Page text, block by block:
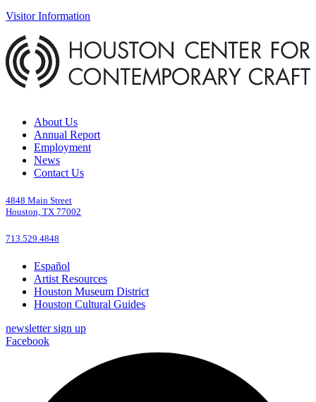
Visitor Information
About Us
Annual Report
Employment
News
Contact Us
4848 Main Street
Houston, TX 77002
713.529.4848
Español
Artist Resources
Houston Museum District
Houston Cultural Guides
newsletter sign up
Facebook